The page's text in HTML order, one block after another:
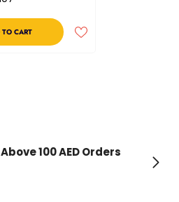
CART
100 AED Orders